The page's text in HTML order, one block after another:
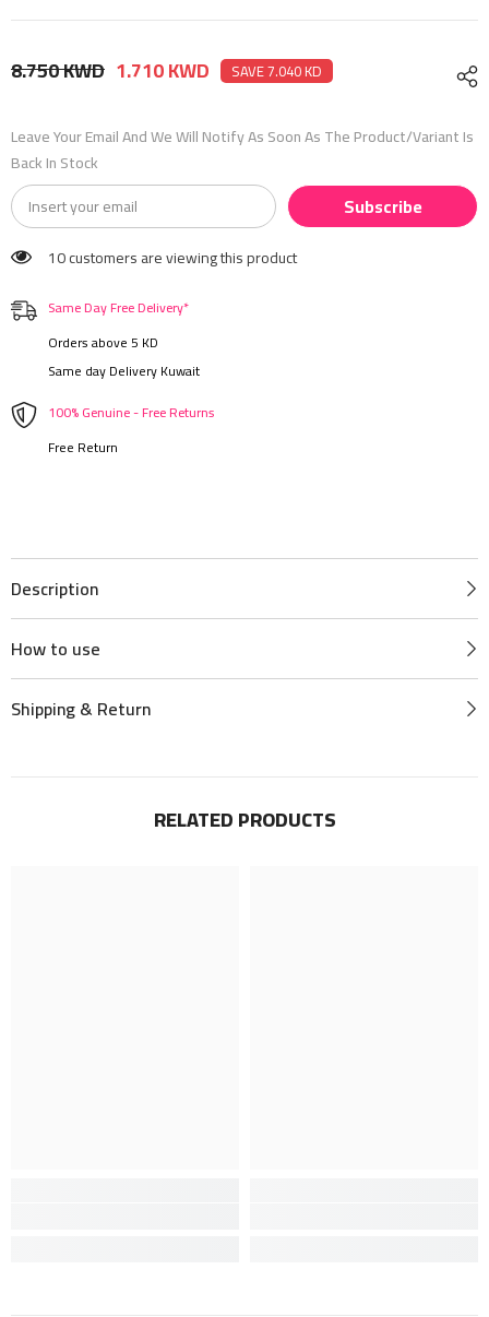
8.750 KWD 1.710 KWD SAVE 7.040 KD
Leave Your Email And We Will Notify As Soon As The Product/variant Is
Back In Stock
Subscribe
10 customers are viewing this product
Same Day Free Delivery*
Orders above 5 KD
Same day Delivery Kuwait
100% Genuine - Free Returns
Free Return
Description
How to use
Shipping & Return
RELATED PRODUCTS